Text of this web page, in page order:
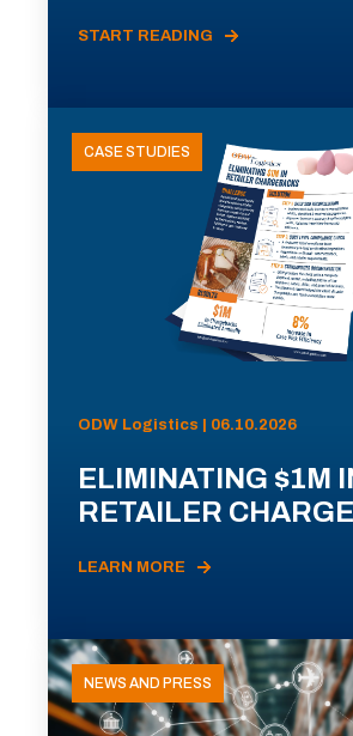
START READING
CASE STUDIES
ODW Logistics | 06.10.2026
ELIMINATING $1M
RETAILER
LEARN MORE
NEWS AND PRESS